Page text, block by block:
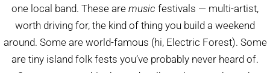
one local band. These are music festivals — multi-artist,
worth driving for, the kind of thing you build a weekend
around. Some are world-famous (hi, Electric Forest). Some
are tiny island folk fests you’ve probably never heard of.